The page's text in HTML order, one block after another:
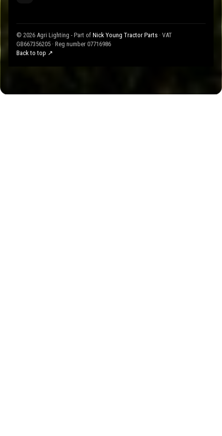
© 2026 Agri Lighting - Part of Nick Young Tractor Parts · VAT
GB667356205 · Reg number 07716986
Back to top ↗